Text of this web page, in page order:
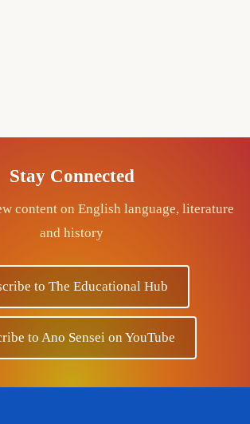
Stay Connected
content on English language, literature
and history
to The Educational Hub
to Ano Sensei on YouTube